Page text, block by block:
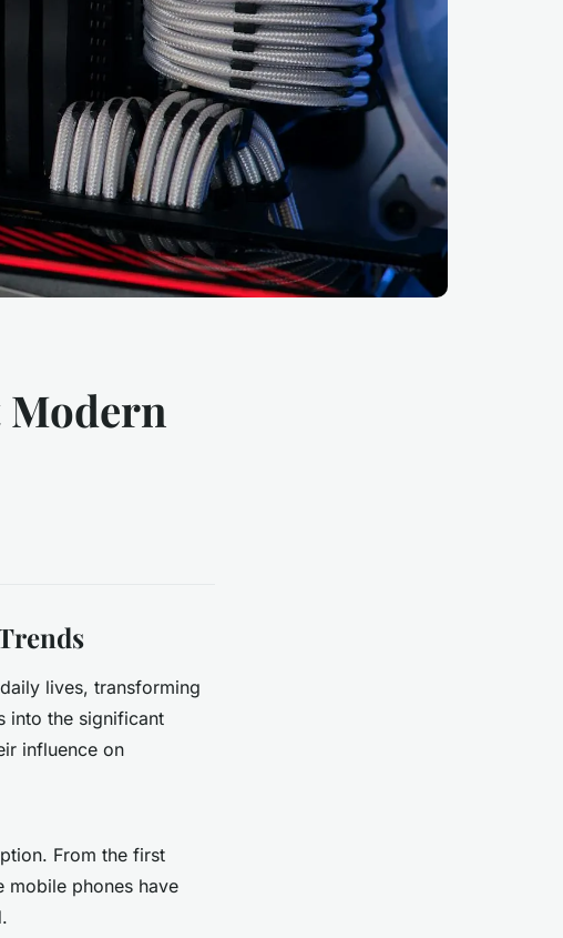
Modern
lives, transforming
into the significant
influence on
From the first
mobile phones have